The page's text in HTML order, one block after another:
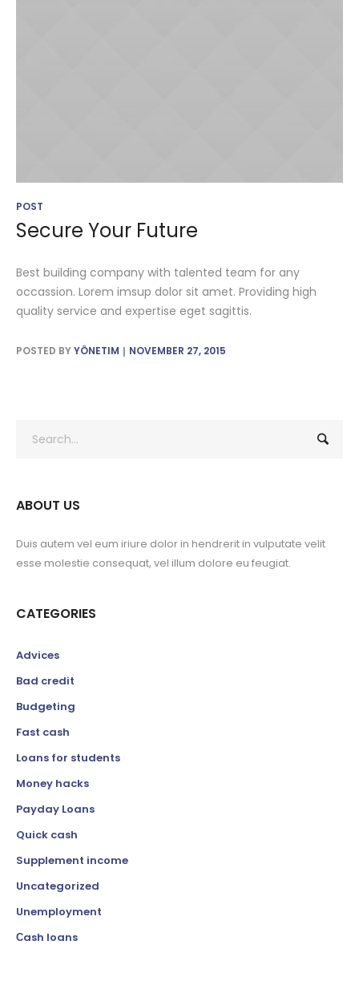
POST
Secure Your Future
Best building company with talented team for any
occassion. Lorem imsup dolor sit amet. Providing high
quality service and expertise eget sagittis.
POSTED BYYÖNETIM NOVEMBER 27, 2015
ABOUT US
Duis autem vel eum iriure dolor in hendrerit in vulputate velit
esse molestie consequat, vel illum dolore eu feugiat.
CATEGORIES
Advices
Bad credit
Budgeting
Fast cash
Loans for students
Money hacks
Payday Loans
Quick cash
Supplement income
Uncategorized
Unemployment
Сash loans